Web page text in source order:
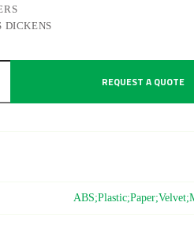
DICKENS
REQUEST A QUOTE